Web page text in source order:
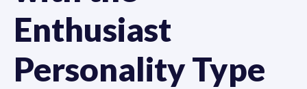
Enthusiast
Personality Type